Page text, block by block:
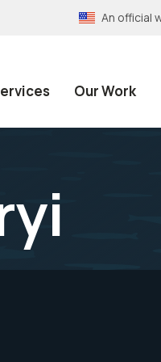
An official
Our Work